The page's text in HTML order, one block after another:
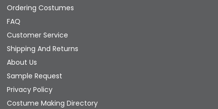
Ordering Costumes
FAQ
Customer Service
Shipping And Returns
About Us
Sample Request
Privacy Policy
Costume Making Directory